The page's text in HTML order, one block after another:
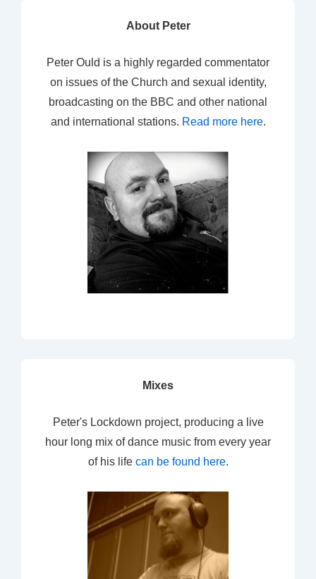
About Peter
Peter Ould is a highly regarded commentator
on issues of the Church and sexual identity,
broadcasting on the BBC and other national
and international stations. Read more here.
Mixes
Peter's Lockdown project, producing a live
hour long mix of dance music from every year
of his life can be found here.